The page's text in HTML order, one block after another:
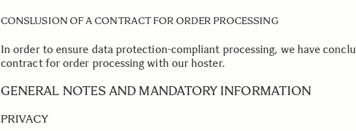
CONSLUSION OF A CONTRACT FOR ORDER PROCESSING
In order to ensure data protection-compliant processing, we have
contract for order processing with our hoster.
GENERAL NOTES AND MANDATORY INFORMATION
PRIVACY